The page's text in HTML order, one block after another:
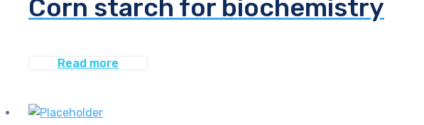
Corn starch for biochemistry
Read more